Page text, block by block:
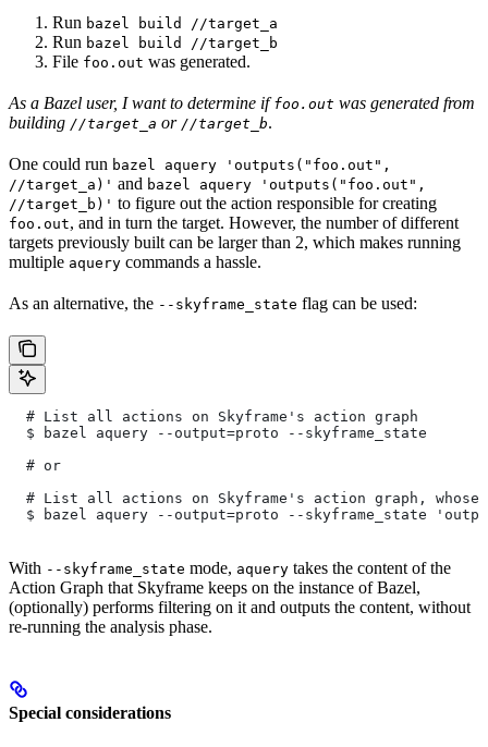
Run bazel build //target_a
Run bazel build //target_b
File foo.out was generated.
As a Bazel user, I want to determine iffoo.out was generated from
building //target_a or //target_b.
One could run bazel aquery 'outputs("foo.out",
//target_a)' and bazel aquery 'outputs("foo.out",
//target_b)' to figure out the action responsible for creating
foo.out, and in turn the target. However, the number of different
targets previously built can be larger than 2, which makes running
multiple aquery commands a hassle.
As an alternative, the --skyframe_state flag can be used:
  # List all actions on Skyframe's action graph
  $ bazel aquery --output=proto --skyframe_state
  # or
# List all actions on Skyframe's action graph, whose
$ bazel aquery --output=proto --skyframe_state
With --skyframe_state mode, aquery takes the content of the
Action Graph that Skyframe keeps on the instance of Bazel,
(optionally) performs filtering on it and outputs the content, without
re-running the analysis phase.
Special considerations